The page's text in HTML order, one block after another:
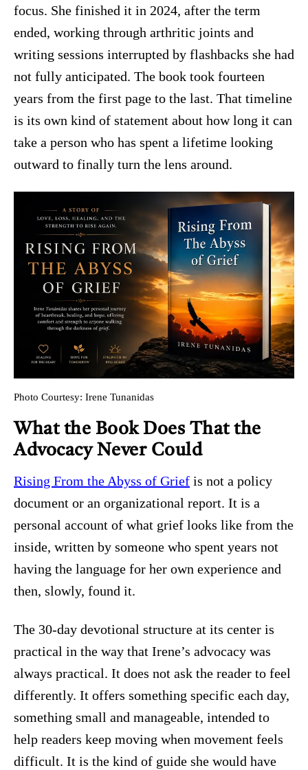
focus. She finished it in 2024, after the term
ended, working through arthritic joints and
writing sessions interrupted by flashbacks she had
not fully anticipated. The book took fourteen
years from the first page to the last. That timeline
is its own kind of statement about how long it can
take a person who has spent a lifetime looking
outward to finally turn the lens around.
Photo Courtesy: Irene Tunanidas
What the Book Does That the
Advocacy Never Could
Rising From the Abyss of Grief is not a policy
document or an organizational report. It is a
personal account of what grief looks like from the
inside, written by someone who spent years not
having the language for her own experience and
then, slowly, found it.
The 30-day devotional structure at its center is
practical in the way that Irene’s advocacy was
always practical. It does not ask the reader to feel
differently. It offers something specific each day,
something small and manageable, intended to
help readers keep moving when movement feels
difficult. It is the kind of guide she would have